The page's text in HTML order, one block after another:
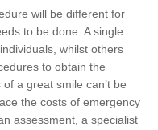
will be different for
to be done. A single
whilst others
to obtain the
a great smile can’t be
the costs of emergency
assessment, a specialist